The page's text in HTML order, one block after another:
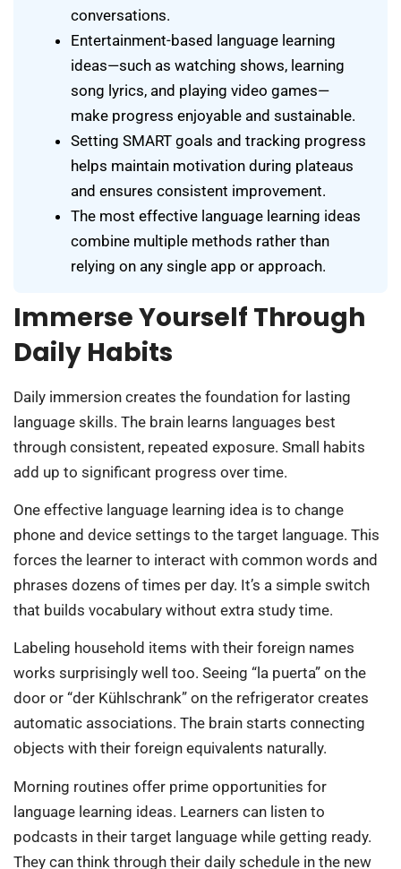
conversations.
Entertainment-based language learning
ideas—such as watching shows, learning
song lyrics, and playing video games—
make progress enjoyable and sustainable.
Setting SMART goals and tracking progress
helps maintain motivation during plateaus
and ensures consistent improvement.
The most effective language learning ideas
combine multiple methods rather than
relying on any single app or approach.
Immerse Yourself Through
Daily Habits
Daily immersion creates the foundation for lasting
language skills. The brain learns languages best
through consistent, repeated exposure. Small habits
add up to significant progress over time.
One effective language learning idea is to change
phone and device settings to the target language. This
forces the learner to interact with common words and
phrases dozens of times per day. It’s a simple switch
that builds vocabulary without extra study time.
Labeling household items with their foreign names
works surprisingly well too. Seeing “la puerta” on the
door or “der Kühlschrank” on the refrigerator creates
automatic associations. The brain starts connecting
objects with their foreign equivalents naturally.
Morning routines offer prime opportunities for
language learning ideas. Learners can listen to
podcasts in their target language while getting ready.
They can think through their daily schedule in the new